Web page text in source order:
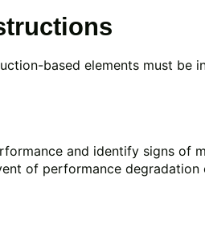
based elements must be
and identify signs of
of performance degradation